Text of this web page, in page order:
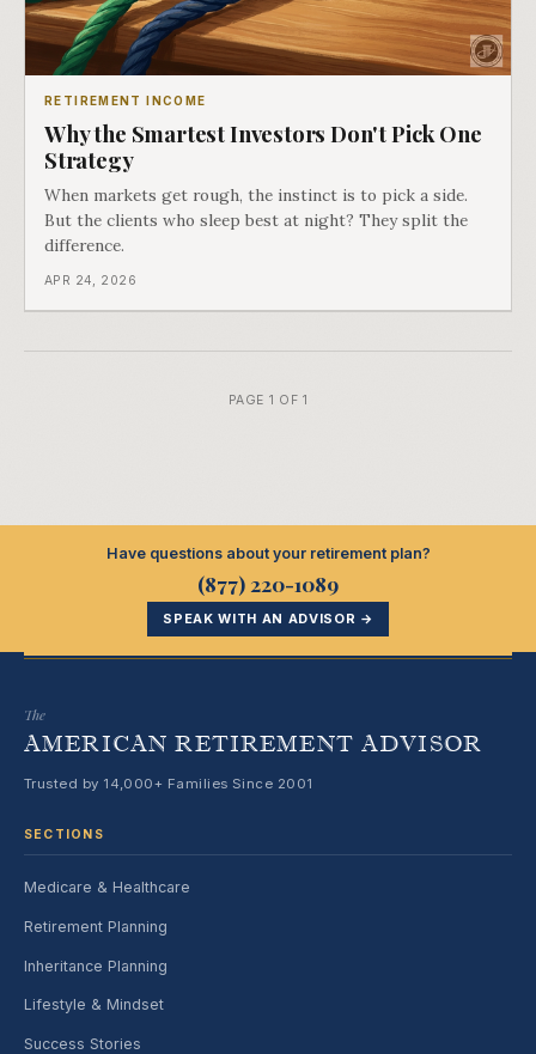
RETIREMENT INCOME
Why the Smartest Investors Don't Pick One
Strategy
When markets get rough, the instinct is to pick a side.
But the clients who sleep best at night? They split the
difference.
APR 24, 2026
PAGE 1 OF 1
Have questions about your retirement plan?
(877) 220-1089
SPEAK WITH AN ADVISOR →
The
AMERICAN RETIREMENT ADVISOR
Trusted by 14,000+ Families Since 2001
SECTIONS
Medicare & Healthcare
Retirement Planning
Inheritance Planning
Lifestyle & Mindset
Success Stories